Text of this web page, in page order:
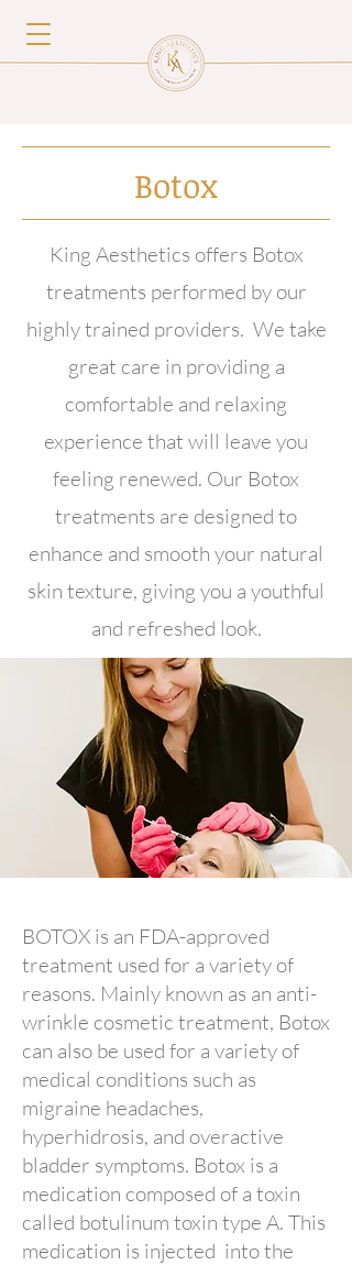
Botox
King Aesthetics offers Botox
treatments performed by our
highly trained providers. We take
great care in providing a
comfortable and relaxing
experience that will leave you
feeling renewed. Our Botox
treatments are designed to
enhance and smooth your natural
skin texture, giving you a youthful
and refreshed look.
BOTOX is an FDA-approved
treatment used for a variety of
reasons. Mainly known as an anti-
wrinkle cosmetic treatment, Botox
can also be used for a variety of
medical conditions such as
migraine headaches,
hyperhidrosis, and overactive
bladder symptoms. Botox is a
medication composed of a toxin
called botulinum toxin type A. This
medication is injected into the